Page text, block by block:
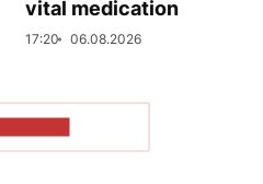
vital medication
17:20 06.08.2026